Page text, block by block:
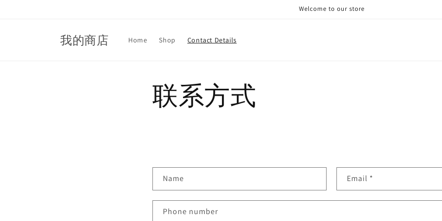
Welcome to our store
我的商店 Home Shop Contact Details
联系方式
o
n
Name Email *
Phone number